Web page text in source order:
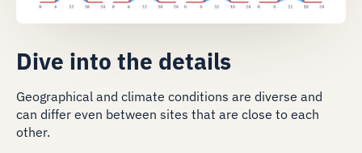
Dive into the details
Geographical and climate conditions are diverse and
can differ even between sites that are close to each
other.